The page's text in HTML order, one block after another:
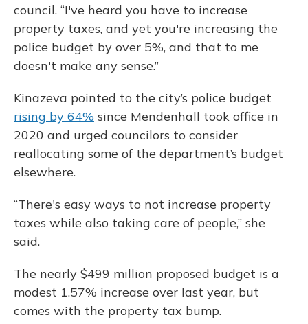
council. “I've heard you have to increase
property taxes, and yet you're increasing the
police budget by over 5%, and that to me
doesn't make any sense.”
Kinazeva pointed to the city’s police budget
rising by 64% since Mendenhall took office in
2020 and urged councilors to consider
reallocating some of the department’s budget
elsewhere.
“There's easy ways to not increase property
taxes while also taking care of people,” she
said.
The nearly $499 million proposed budget is a
modest 1.57% increase over last year, but
comes with the property tax bump.